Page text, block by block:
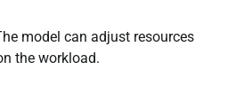
model can adjust resources
the workload.